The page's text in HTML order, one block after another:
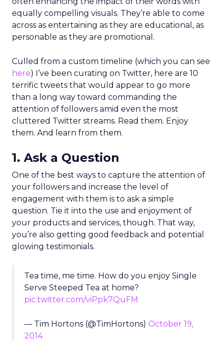
equally compelling visuals. They’re able to come
across as entertaining as they are educational, as
personable as they are promotional.
Culled from a custom timeline (which you can see
here) I’ve been curating on Twitter, here are 10
terrific tweets that would appear to go more
than a long way toward commanding the
attention of followers amid even the most
cluttered Twitter streams. Read them. Enjoy
them. And learn from them.
1. Ask a Question
One of the best ways to capture the attention of
your followers and increase the level of
engagement with them is to ask a simple
question. Tie it into the use and enjoyment of
your products and services, though. That way,
you’re also getting good feedback and potential
glowing testimonials.
Tea time, me time. How do you enjoy Single
Serve Steeped Tea at home?
pic.twitter.com/viPpk7QuFM
— Tim Hortons (@TimHortons) October 19,
2014